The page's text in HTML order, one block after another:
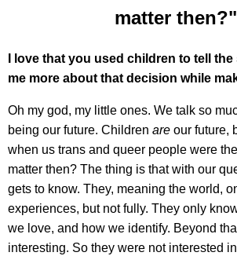
matter then?"
I love that you used children to tell the
me more about that decision while
Oh my god, my little ones. We talk so
being our future. Children are our future,
when us trans and queer people were
matter then? The thing is that with our
gets to know. They, meaning the world,
experiences, but not fully. They only
we love, and how we identify. Beyond
interesting. So they were not interested